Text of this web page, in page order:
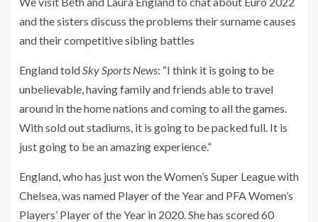
and the sisters discuss the problems their surname causes
and their competitive sibling battles
England told Sky Sports News: “I think it is going to be
unbelievable, having family and friends able to travel
around in the home nations and coming to all the games.
With sold out stadiums, it is going to be packed full. It is
just going to be an amazing experience.”
England, who has just won the Women’s Super League with
Chelsea, was named Player of the Year and PFA Women’s
Players’ Player of the Year in 2020. She has scored 60